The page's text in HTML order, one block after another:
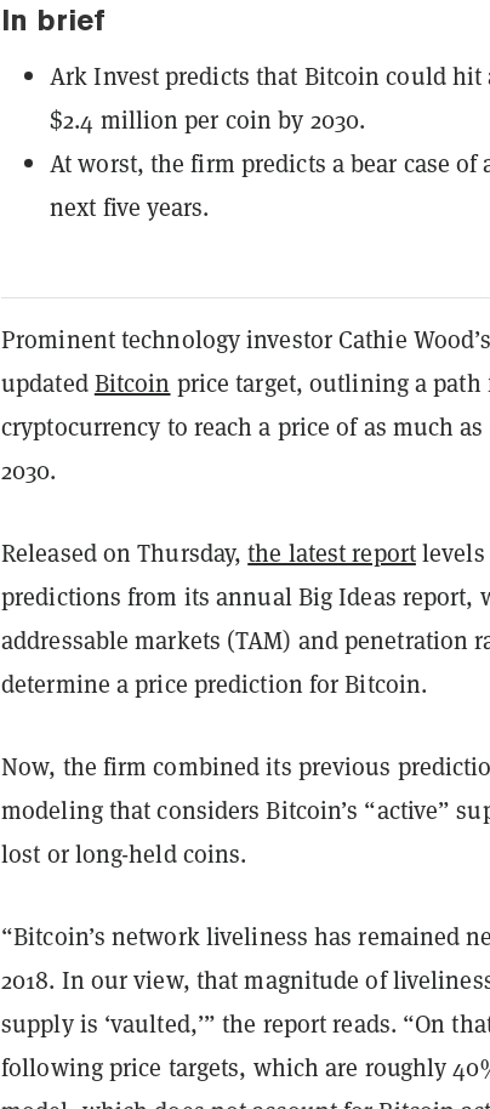
In brief
Ark Invest predicts that Bitcoin could hit
$2.4 million per coin by 2030.
At worst, the firm predicts a bear case
next five years.
Prominent technology investor Cathie
updatedBitcoin price target, outlining a path
cryptocurrency to reach a price of as much
2030.
Released on Thursday,the latest reportlevels
predictions from its annual Big Ideas report,
addressable markets (TAM) and penetration
determine a price prediction for Bitcoin.
Now, the firm combined its previous
modeling that considers Bitcoin’s “active”
lost or long-held coins.
“Bitcoin’s network liveliness has remained
2018. In our view, that magnitude of
supply is ‘vaulted,’” the report reads. “On
following price targets, which are roughly